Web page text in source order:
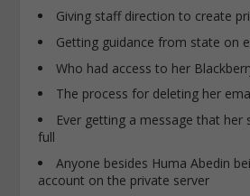
Giving staff direction to create
Getting guidance from state on
Who had access to her
The process for deleting her
Ever getting a message that
full
Anyone besides Huma Abedin
account on the private server